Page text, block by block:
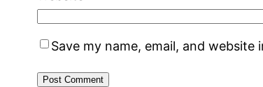
Save my name, email, and